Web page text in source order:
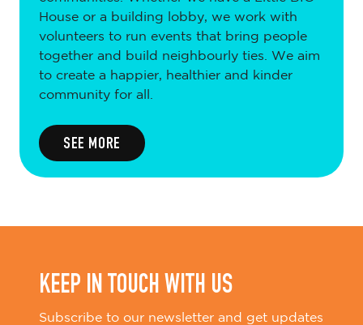
House or a building lobby, we work with
volunteers to run events that bring people
together and build neighbourly ties. We aim
to create a happier, healthier and kinder
community for all.
SEE MORE
KEEP IN TOUCH WITH US
Subscribe to our newsletter and get updates